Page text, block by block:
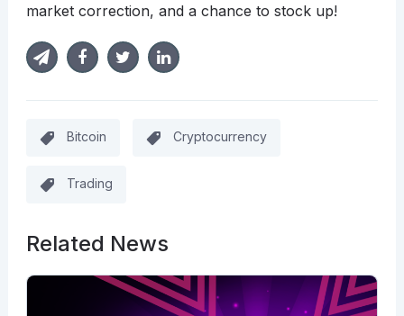
market correction, and a chance to stock up!
Bitcoin Cryptocurrency
Trading
Related News